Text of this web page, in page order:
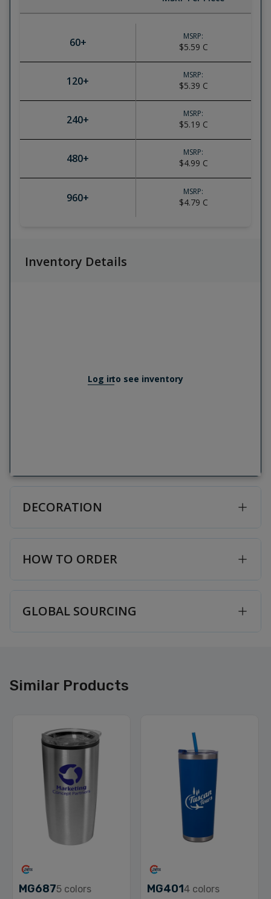
60+
120+
240+
480+
960+
MSRP:
$5.59 C
MSRP:
$5.39 C
MSRP:
$5.19 C
MSRP:
$4.99 C
MSRP:
$4.79 C
Inventory Details
Log into see inventory
DECORATION
HOW TO ORDER
GLOBAL SOURCING
Similar Products
MG6875 colors
MG4014 colors